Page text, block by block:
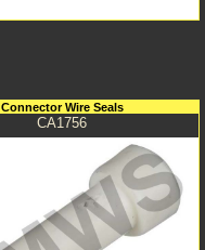
Connector Wire Seals
CA1756